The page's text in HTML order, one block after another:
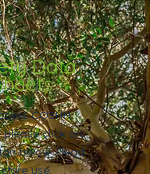
Data
COSHH
please click on
below. Read
use.